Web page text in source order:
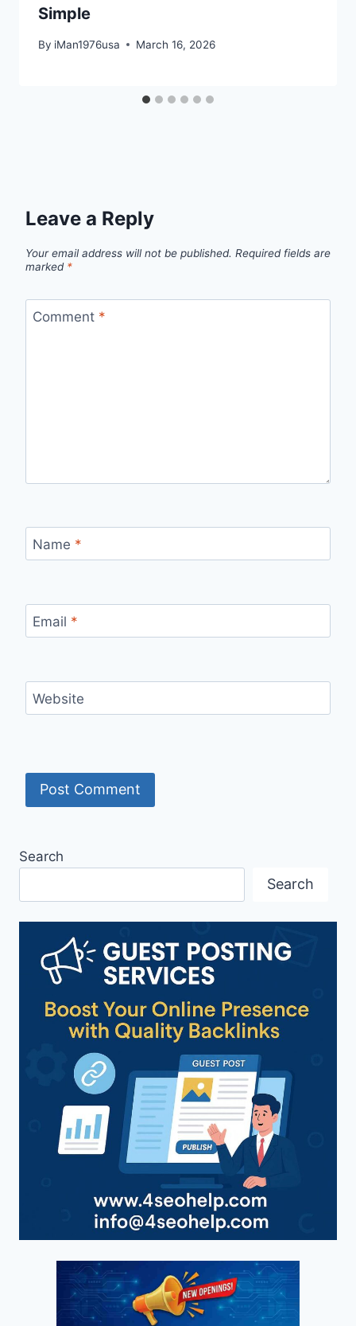
Simple
By iMan1976usa March 16, 2026
Leave a Reply
Your email address will not be published. Required fields are
marked *
Comment *
Name *
Email *
Website
Search
Search